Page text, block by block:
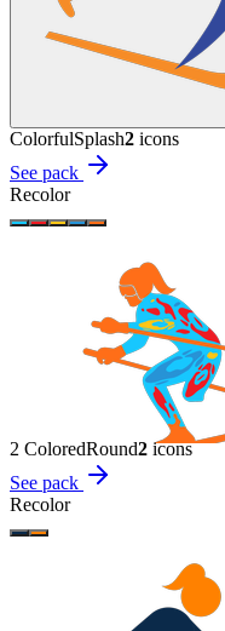
ColorfulSplash2 icons
See pack
Recolor
2 ColoredRound2 icons
See pack
Recolor